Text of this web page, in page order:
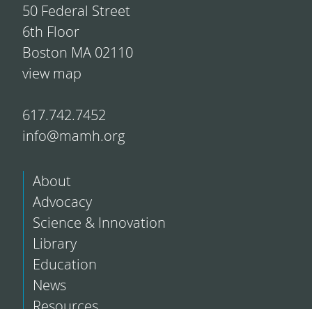
50 Federal Street
6th Floor
Boston MA 02110
view map
617.742.7452
info@mamh.org
About
Advocacy
Science & Innovation
Library
Education
News